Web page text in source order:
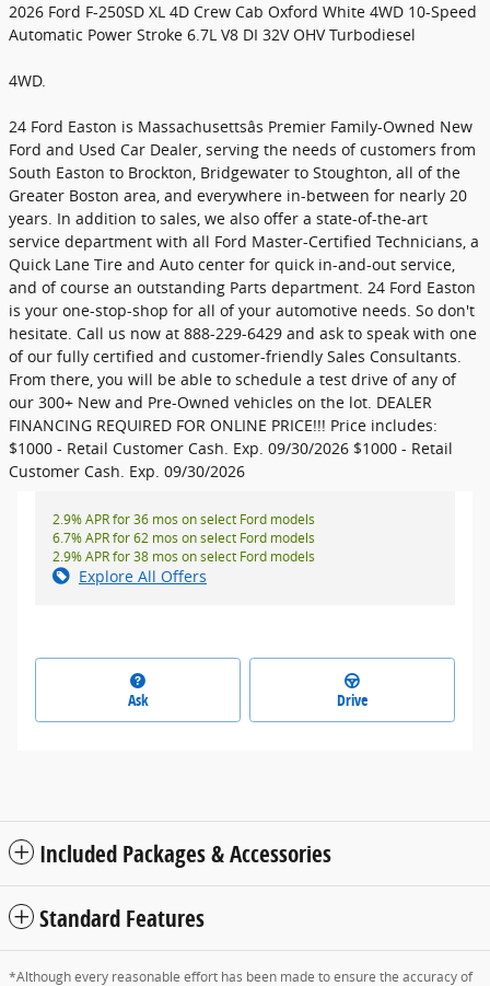
2026 Ford F-250SD XL 4D Crew Cab Oxford White 4WD 10-Speed
Automatic Power Stroke 6.7L V8 DI 32V OHV Turbodiesel
4WD.
24 Ford Easton is Massachusettsâs Premier Family-Owned New
Ford and Used Car Dealer, serving the needs of customers from
South Easton to Brockton, Bridgewater to Stoughton, all of the
Greater Boston area, and everywhere in-between for nearly 20
years. In addition to sales, we also offer a state-of-the-art
service department with all Ford Master-Certified Technicians, a
Quick Lane Tire and Auto center for quick in-and-out service,
and of course an outstanding Parts department. 24 Ford Easton
is your one-stop-shop for all of your automotive needs. So don't
hesitate. Call us now at 888-229-6429 and ask to speak with one
of our fully certified and customer-friendly Sales Consultants.
From there, you will be able to schedule a test drive of any of
our 300+ New and Pre-Owned vehicles on the lot. DEALER
FINANCING REQUIRED FOR ONLINE PRICE!!! Price includes:
$1000 - Retail Customer Cash. Exp. 09/30/2026 $1000 - Retail
Customer Cash. Exp. 09/30/2026
2.9% APR for 36 mos on select Ford models
6.7% APR for 62 mos on select Ford models
2.9% APR for 38 mos on select Ford models
Explore All Offers
Ask Drive
Included Packages & Accessories
Standard Features
*Although every reasonable effort has been made to ensure the accuracy of